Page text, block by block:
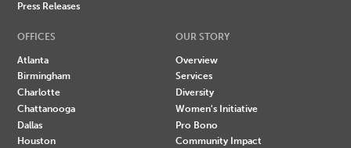
Press Releases
OFFICES
Atlanta
Birmingham
Charlotte
Chattanooga
Dallas
Houston
OUR STORY
Overview
Services
Diversity
Women's Initiative
Pro Bono
Community Impact